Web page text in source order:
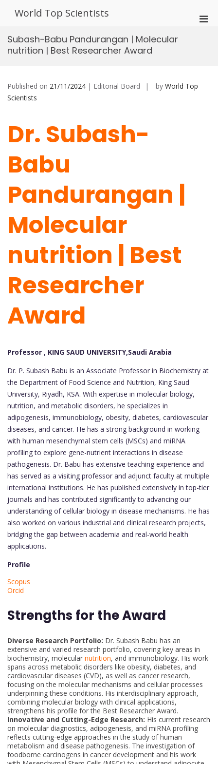
World Top Scientists
Subash-Babu Pandurangan | Molecular
nutrition | Best Researcher Award
Published on 21/11/2024 | Editorial Board by World Top
Scientists
Dr. Subash-
Babu
Pandurangan |
Molecular
nutrition | Best
Researcher
Award
Professor , KING SAUD UNIVERSITY,Saudi Arabia
Dr. P. Subash Babu is an Associate Professor in Biochemistry at
the Department of Food Science and Nutrition, King Saud
University, Riyadh, KSA. With expertise in molecular biology,
nutrition, and metabolic disorders, he specializes in
adipogenesis, immunobiology, obesity, diabetes, cardiovascular
diseases, and cancer. He has a strong background in working
with human mesenchymal stem cells (MSCs) and miRNA
profiling to explore gene-nutrient interactions in disease
pathogenesis. Dr. Babu has extensive teaching experience and
has served as a visiting professor and adjunct faculty at multiple
international institutions. He has published extensively in top-tier
journals and has contributed significantly to advancing our
understanding of cellular biology in disease mechanisms. He has
also worked on various industrial and clinical research projects,
bridging the gap between academia and real-world health
applications.
Profile
Scopus
Orcid
Strengths for the Award
Diverse Research Portfolio: Dr. Subash Babu has an
extensive and varied research portfolio, covering key areas in
biochemistry, molecular nutrition, and immunobiology. His work
spans across metabolic disorders like obesity, diabetes, and
cardiovascular diseases (CVD), as well as cancer research,
focusing on the molecular mechanisms and cellular processes
underpinning these conditions. His interdisciplinary approach,
combining molecular biology with clinical applications,
strengthens his profile for the Best Researcher Award.
Innovative and Cutting-Edge Research: His current research
on molecular diagnostics, adipogenesis, and miRNA profiling
reflects cutting-edge approaches in the study of human
metabolism and disease pathogenesis. The investigation of
foodborne carcinogens in cancer development and his work